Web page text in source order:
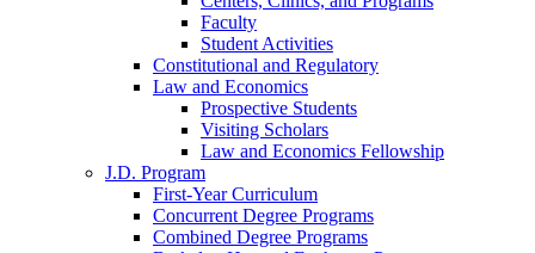
Faculty
Student Activities
Constitutional and Regulatory
Law and Economics
Prospective Students
Visiting Scholars
Law and Economics Fellowship
J.D. Program
First-Year Curriculum
Concurrent Degree Programs
Combined Degree Programs